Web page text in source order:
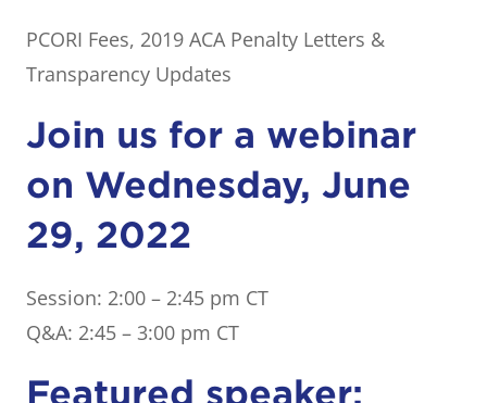
PCORI Fees, 2019 ACA Penalty Letters &
Transparency Updates
Join us for a webinar
on Wednesday, June
29, 2022
Session: 2:00 – 2:45 pm CT
Q&A: 2:45 – 3:00 pm CT
Featured speaker: